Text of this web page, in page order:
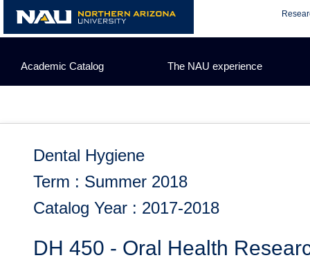
content
Academic Catalog The NAU experience
Dental Hygiene
Term : Summer 2018
Catalog Year : 2017-2018
DH 450 - Oral Health